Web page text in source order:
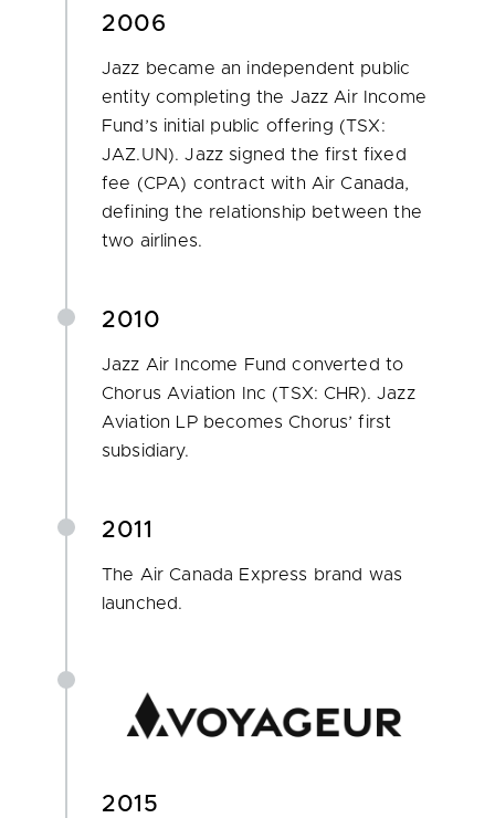
2006
Jazz became an independent public
entity completing the Jazz Air Income
Fund’s initial public offering (TSX:
JAZ.UN). Jazz signed the first fixed
fee (CPA) contract with Air Canada,
defining the relationship between the
two airlines.
2010
Jazz Air Income Fund converted to
Chorus Aviation Inc (TSX: CHR). Jazz
Aviation LP becomes Chorus’ first
subsidiary.
2011
The Air Canada Express brand was
launched.
2015